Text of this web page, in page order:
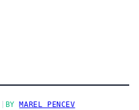
BY MAREL PENCEV